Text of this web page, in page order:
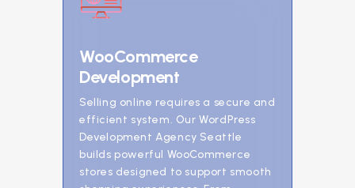
WooCommerce
Development
Selling online requires a secure and
efficient system. Our WordPress
Development Agency Seattle
builds powerful WooCommerce
stores designed to support smooth